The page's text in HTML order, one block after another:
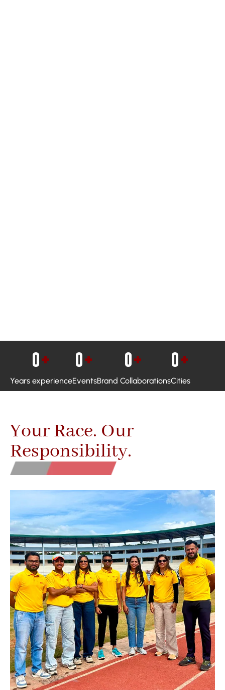
Years experience
0+
Events
0+
Brand Collaborations
0+
Cities
0+
Your Race. Our
Responsibility.